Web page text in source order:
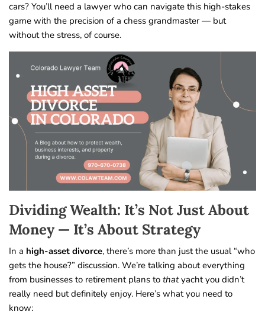
cars? You’ll need a lawyer who can navigate this high-stakes
game with the precision of a chess grandmaster — but
without the stress, of course.
Dividing Wealth: It’s Not Just About
Money — It’s About Strategy
In a high-asset divorce, there’s more than just the usual “who
gets the house?” discussion. We’re talking about everything
from businesses to retirement plans to thatyacht you didn’t
really need but definitely enjoy. Here’s what you need to
know: